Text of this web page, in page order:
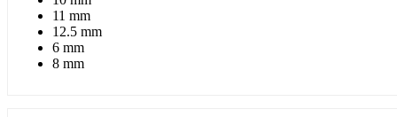
11 mm
12.5 mm
6 mm
8 mm